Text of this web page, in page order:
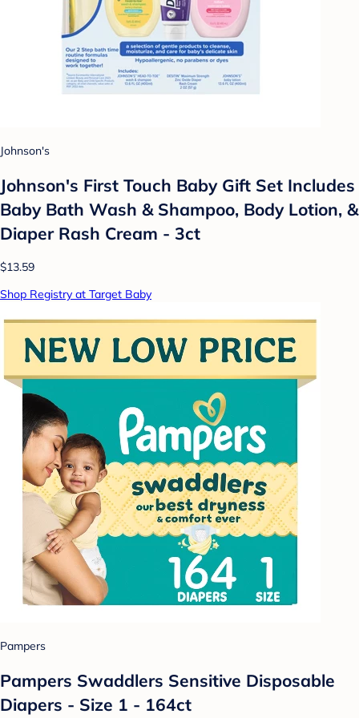
Johnson's
Johnson's First Touch Baby Gift Set Includes
Baby Bath Wash & Shampoo, Body Lotion, &
Diaper Rash Cream - 3ct
$13.59
Shop Registry at Target Baby
Pampers
Pampers Swaddlers Sensitive Disposable
Diapers - Size 1 - 164ct